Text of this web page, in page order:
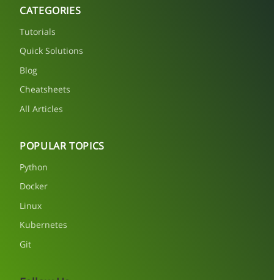
CATEGORIES
Tutorials
Quick Solutions
Blog
Cheatsheets
All Articles
POPULAR TOPICS
Python
Docker
Linux
Kubernetes
Git